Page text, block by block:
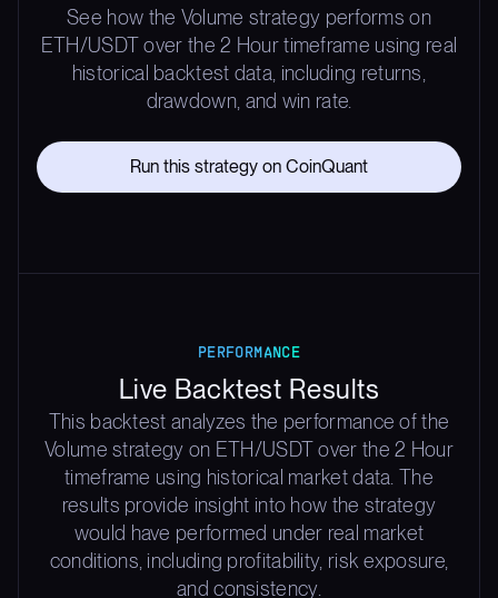
See how the Volume strategy performs on
ETH/USDT over the 2 Hour timeframe using real
historical backtest data, including returns,
drawdown, and win rate.
Run this strategy on CoinQuant
PERFORMANCE
Live Backtest Results
This backtest analyzes the performance of the
Volume strategy on ETH/USDT over the 2 Hour
timeframe using historical market data. The
results provide insight into how the strategy
would have performed under real market
conditions, including profitability, risk exposure,
and consistency.